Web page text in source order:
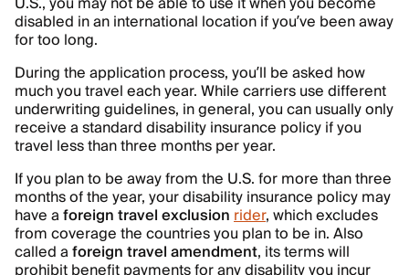
disabled in an international location if you’ve been away
for too long.
During the application process, you’ll be asked how
much you travel each year. While carriers use different
underwriting guidelines, in general, you can usually only
receive a standard disability insurance policy if you
travel less than three months per year.
If you plan to be away from the U.S. for more than three
months of the year, your disability insurance policy may
have aforeign travel exclusionrider, which excludes
from coverage the countries you plan to be in. Also
called aforeign travel amendment, its terms will